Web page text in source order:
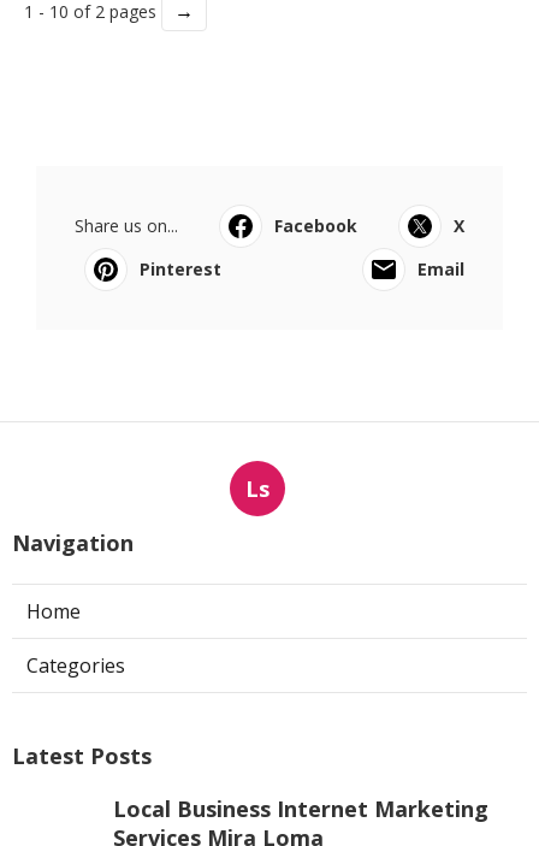
1 - 10 of 2 pages →
Share us on... Facebook
X
Pinterest
Email
Ls
Navigation
Home
Categories
Latest Posts
Local Business Internet Marketing
Services Mira Loma